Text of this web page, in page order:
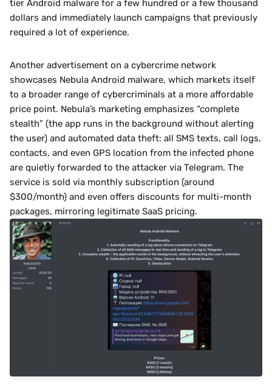
tier Android malware for a few hundred or a few thousand
dollars and immediately launch campaigns that previously
required a lot of experience.﻿
Another advertisement on a cybercrime network
showcases Nebula Android malware, which markets itself
to a broader range of cybercriminals at a more affordable
price point. Nebula’s marketing emphasizes “complete
stealth” (the app runs in the background without alerting
the user) and automated data theft: all SMS texts, call logs,
contacts, and even GPS location from the infected phone
are quietly forwarded to the attacker via Telegram. The
service is sold via monthly subscription (around
$300/month) and even offers discounts for multi-month
packages, mirroring legitimate SaaS pricing.﻿